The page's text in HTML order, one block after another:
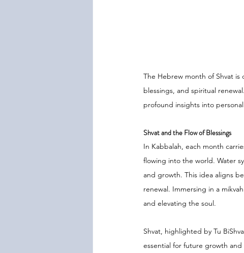
The Hebrew month of Shvat is
blessings, and spiritual
profound insights into
Shvat and the Flow of Blessings
In Kabbalah, each month
flowing into the world. Water
and growth. This idea aligns
renewal. Immersing in a
and elevating the soul.
Shvat, highlighted by Tu
essential for future growth